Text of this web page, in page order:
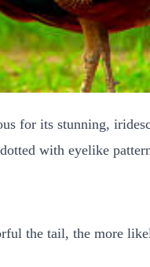
for its stunning,
with eyelike
the tail, the more